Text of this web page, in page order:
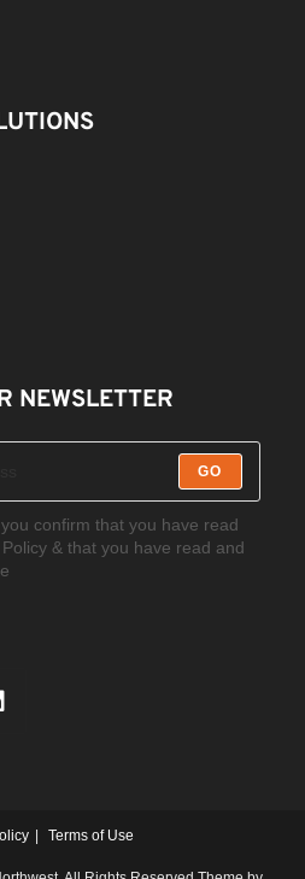
NEWSLETTER
GO
confirm that you have read
& that you have read and
Terms of Use